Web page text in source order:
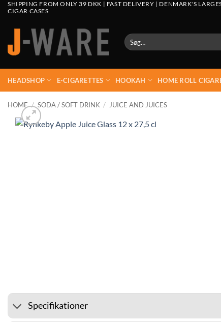
SHIPPING FROM ONLY 39 DKK | FAST DELIVERY | DENMARK'S
CIGAR CASES
Søg
efter:
HEADSHOP E-CIGARETTES HOOKAH HOME ROLL
HOME / SODA / SOFT DRINK / JUICE AND JUICES
🚚
Specifikationer